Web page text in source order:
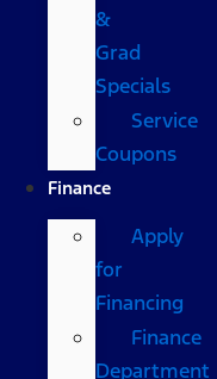
&
Grad
Specials
Service
Coupons
Finance
Apply
for
Financing
Finance
Department